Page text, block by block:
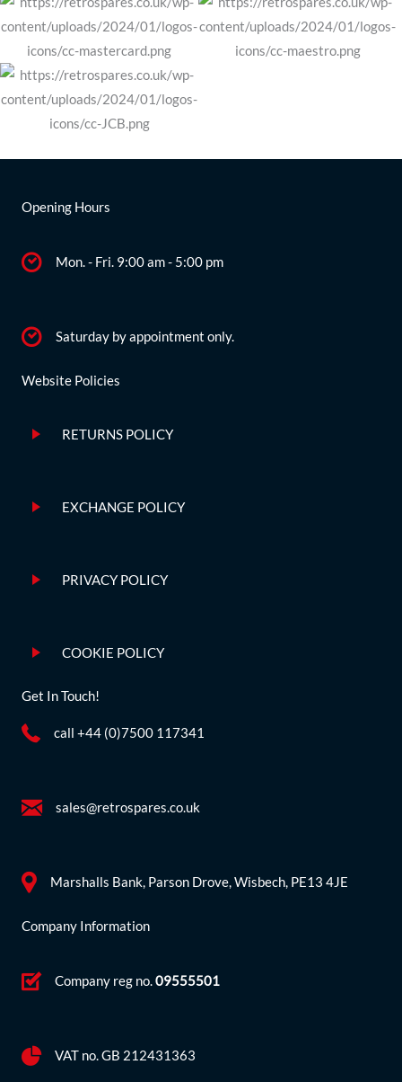
Opening Hours
Mon. - Fri. 9:00 am - 5:00 pm
Saturday by appointment only.
Website Policies
RETURNS POLICY
EXCHANGE POLICY
PRIVACY POLICY
COOKIE POLICY
Get In Touch!
call +44 (0)7500 117341
sales@retrospares.co.uk
Marshalls Bank, Parson Drove, Wisbech, PE13 4JE
Company Information
Company reg no.09555501
VAT no. GB 212431363